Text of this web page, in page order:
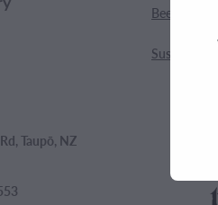
Taupō, NZ
Bees